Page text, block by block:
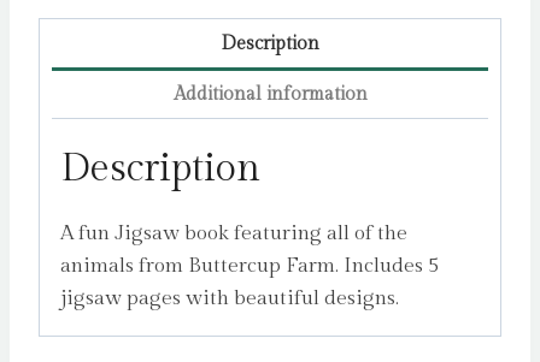
Description
Additional information
Description
A fun Jigsaw book featuring all of the
animals from Buttercup Farm. Includes 5
jigsaw pages with beautiful designs.